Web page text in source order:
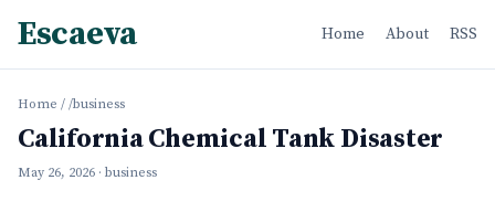
Escaeva Home About RSS
Home / /business
California Chemical Tank Disaster
May 26, 2026 · business